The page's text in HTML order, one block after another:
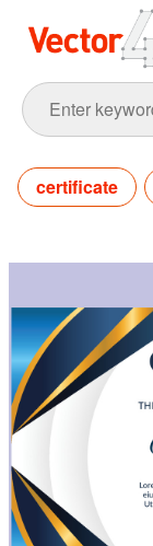
certificate